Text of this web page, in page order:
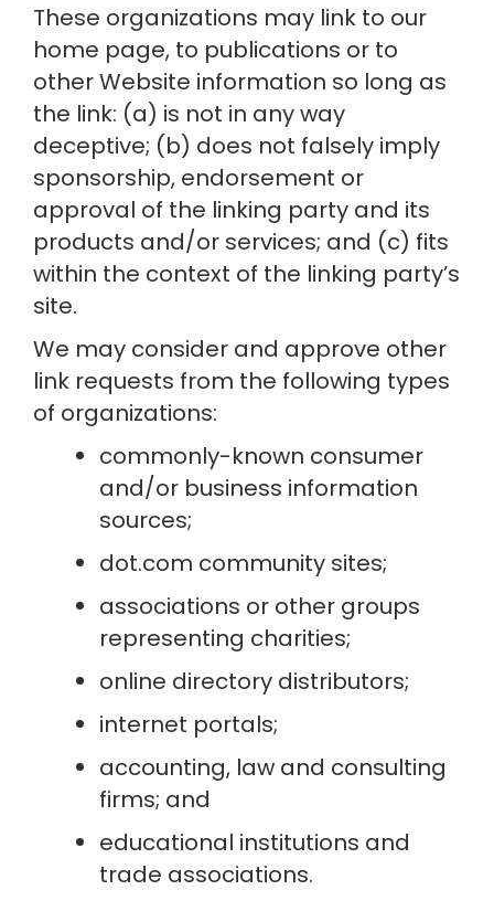
These organizations may link to our
home page, to publications or to
other Website information so long as
the link: (a) is not in any way
deceptive; (b) does not falsely imply
sponsorship, endorsement or
approval of the linking party and its
products and/or services; and (c) fits
within the context of the linking party’s
site.
We may consider and approve other
link requests from the following types
of organizations:
commonly-known consumer
and/or business information
sources;
dot.com community sites;
associations or other groups
representing charities;
online directory distributors;
internet portals;
accounting, law and consulting
firms; and
educational institutions and
trade associations.